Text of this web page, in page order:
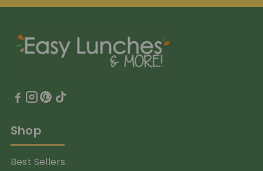
Shop
Best Sellers